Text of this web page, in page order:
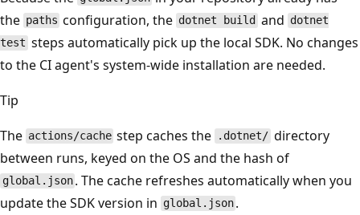
the paths configuration, the dotnet build and dotnet
test steps automatically pick up the local SDK. No changes
to the CI agent's system-wide installation are needed.
Tip
The actions/cache step caches the .dotnet/ directory
between runs, keyed on the OS and the hash of
global.json . The cache refreshes automatically when you
update the SDK version in global.json .